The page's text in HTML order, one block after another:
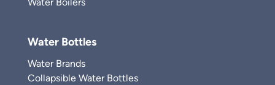
Water Boilers
Water Bottles
Water Brands
Collapsible Water Bottles